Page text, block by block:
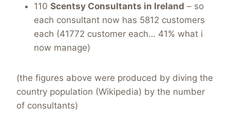
110 Scentsy Consultants in Ireland – so
each consultant now has 5812 customers
each (41772 customer each… 41% what i
now manage)
(the figures above were produced by diving the
country population (Wikipedia) by the number
of consultants)